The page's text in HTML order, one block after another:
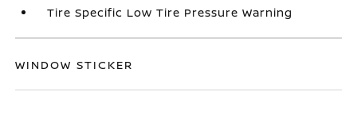
Tire Specific Low Tire Pressure Warning
WINDOW STICKER